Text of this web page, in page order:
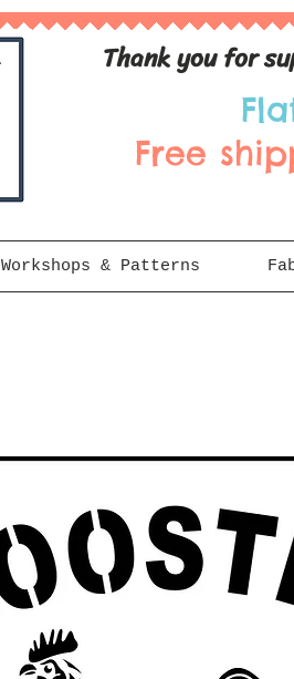
Thank you for
Free
Workshops & Patterns